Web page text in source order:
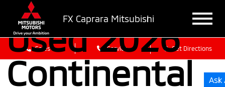
FX Caprara Mitsubishi
Sales Service Get Directions
Used 2026
Continental
Ask